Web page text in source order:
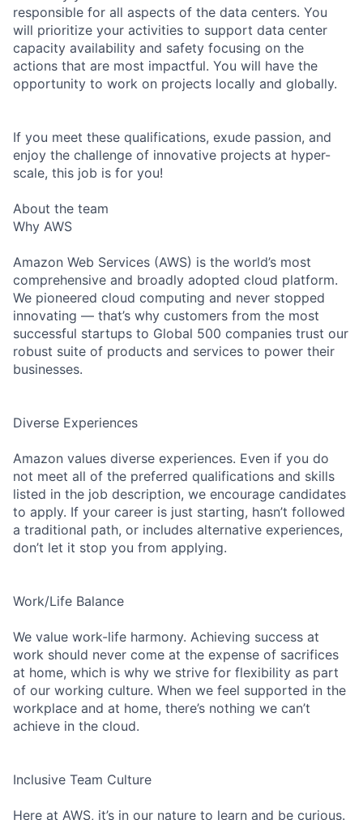
responsible for all aspects of the data centers. You
will prioritize your activities to support data center
capacity availability and safety focusing on the
actions that are most impactful. You will have the
opportunity to work on projects locally and globally.
If you meet these qualifications, exude passion, and
enjoy the challenge of innovative projects at hyper-
scale, this job is for you!
About the team
Why AWS
Amazon Web Services (AWS) is the world’s most
comprehensive and broadly adopted cloud platform.
We pioneered cloud computing and never stopped
innovating — that’s why customers from the most
successful startups to Global 500 companies trust our
robust suite of products and services to power their
businesses.
Diverse Experiences
Amazon values diverse experiences. Even if you do
not meet all of the preferred qualifications and skills
listed in the job description, we encourage candidates
to apply. If your career is just starting, hasn’t followed
a traditional path, or includes alternative experiences,
don’t let it stop you from applying.
Work/Life Balance
We value work-life harmony. Achieving success at
work should never come at the expense of sacrifices
at home, which is why we strive for flexibility as part
of our working culture. When we feel supported in the
workplace and at home, there’s nothing we can’t
achieve in the cloud.
Inclusive Team Culture
Here at AWS, it’s in our nature to learn and be curious.